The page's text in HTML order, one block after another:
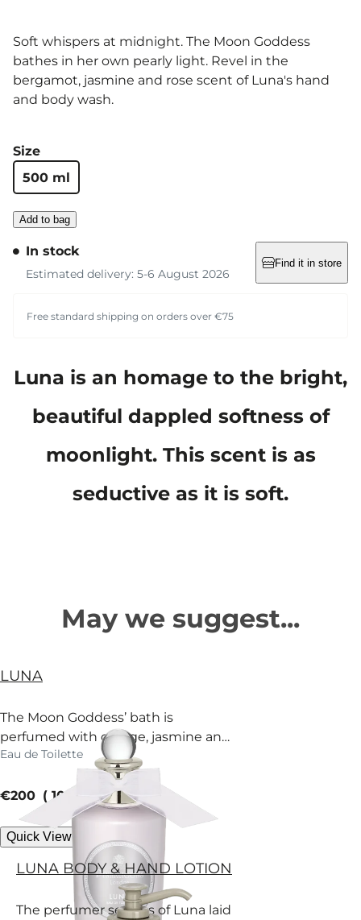
Soft whispers at midnight. The Moon Goddess
bathes in her own pearly light. Revel in the
bergamot, jasmine and rose scent of Luna's hand
and body wash.
Size
500 ml
Add to bag
In stock
Estimated delivery: 5-6 August 2026
Find it in store
Free standard shipping on orders over €75
Luna is an homage to the bright,
beautiful dappled softness of
moonlight. This scent is as
seductive as it is soft.
May we suggest...
LUNA
The Moon Goddess’ bath is
perfumed with orange, jasmine and
fir. Surrender.
Eau de Toilette
current price
€200 100 ml
Quick View
LUNA BODY & HAND LOTION
The perfumer secrets of Luna laid